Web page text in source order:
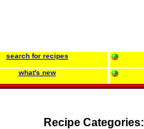
search for recipes
what's new
Recipe Categories: